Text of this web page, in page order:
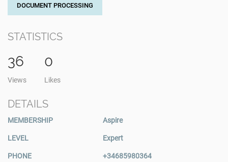
DOCUMENT PROCESSING
STATISTICS
36
Views
0
Likes
DETAILS
MEMBERSHIP Aspire
LEVEL Expert
PHONE +34685980364